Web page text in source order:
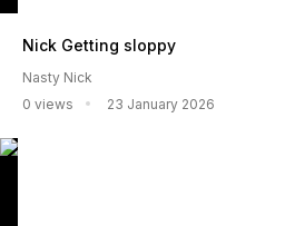
Nick Getting sloppy
Nasty Nick
0 views
23 January 2026